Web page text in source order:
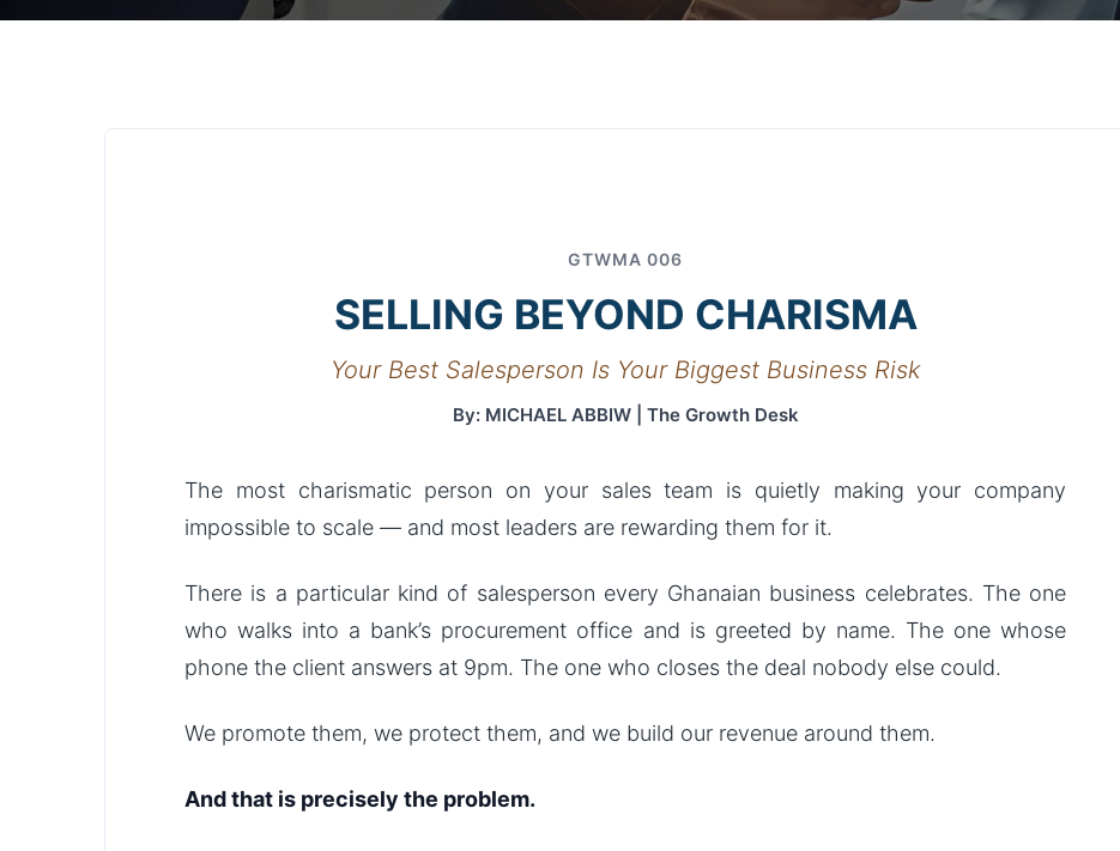
GTWMA 006
SELLING BEYOND CHARISMA
Your Best Salesperson Is Your Biggest Business Risk
By: MICHAEL ABBIW | The Growth Desk
The most charismatic person on your sales team is quietly making your company
impossible to scale — and most leaders are rewarding them for it.
There is a particular kind of salesperson every Ghanaian business celebrates. The one
who walks into a bank’s procurement office and is greeted by name. The one whose
phone the client answers at 9pm. The one who closes the deal nobody else could.
We promote them, we protect them, and we build our revenue around them.
And that is precisely the problem.